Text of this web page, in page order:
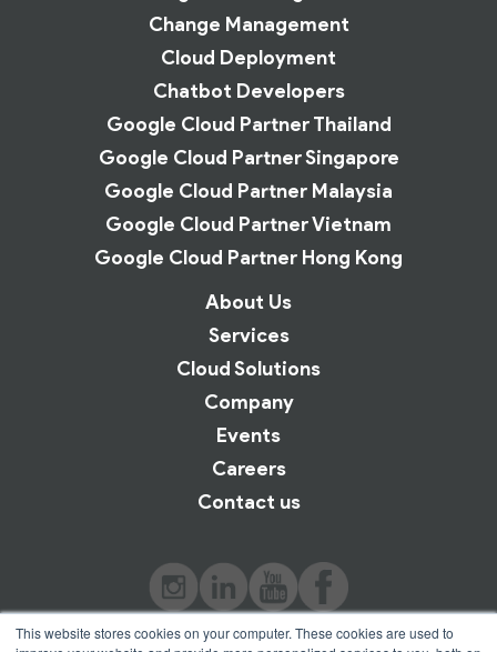
This website stores cookies on your computer. These cookies are used to
Change Management
Cloud Deployment
Chatbot Developers
Google Cloud Partner Thailand
Google Cloud Partner Singapore
Google Cloud Partner Malaysia
Google Cloud Partner Vietnam
Google Cloud Partner Hong Kong
About Us
Services
Cloud Solutions
Company
Events
Careers
Contact us